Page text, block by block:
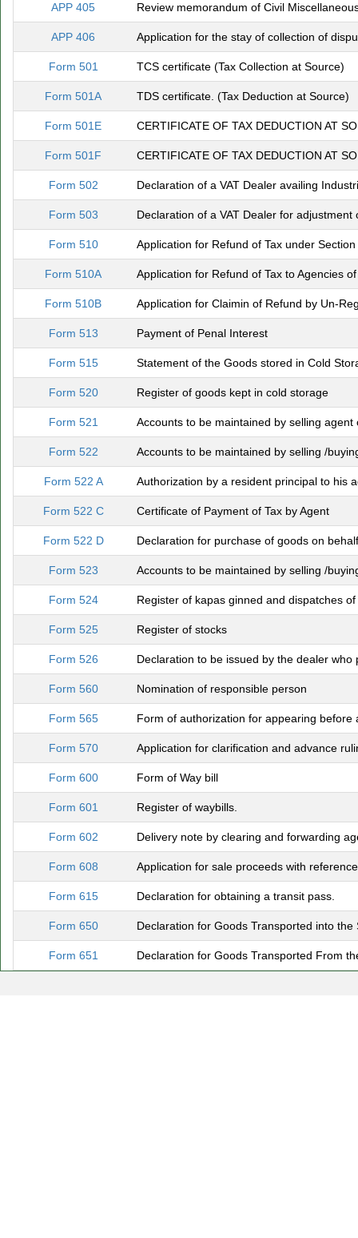
APP 405 Review memorandum of Civil
APP 406 Application for the stay of collection of
Form 501 TCS certificate (Tax Collection at Source)
Form 501A TDS certificate. (Tax Deduction at Source)
Form 501E CERTIFICATE OF TAX DEDUCTION AT
Form 501F CERTIFICATE OF TAX DEDUCTION AT
Form 502 Declaration of a VAT Dealer availing
Form 503 Declaration of a VAT Dealer for adjustment
Form 510 Application for Refund of Tax under
Form 510A Application for Refund of Tax to Agencies
Form 510B Application for Claimin of Refund by Un-
Form 513 Payment of Penal Interest
Form 515 Statement of the Goods stored in Cold
Form 520 Register of goods kept in cold storage
Form 521 Accounts to be maintained by selling
Form 522 Accounts to be maintained by selling /
Form 522 A Authorization by a resident principal to his
Form 522 C Certificate of Payment of Tax by Agent
Form 522 D Declaration for purchase of goods on
Form 523 Accounts to be maintained by selling /
Form 524 Register of kapas ginned and dispatches
Form 525 Register of stocks
Form 526 Declaration to be issued by the dealer
Form 560 Nomination of responsible person
Form 565 Form of authorization for appearing before
Form 570 Application for clarification and advance
Form 600 Form of Way bill
Form 601 Register of waybills.
Form 602 Delivery note by clearing and forwarding
Form 608 Application for sale proceeds with
Form 615 Declaration for obtaining a transit pass.
Form 650 Declaration for Goods Transported into the
Form 651 Declaration for Goods Transported From